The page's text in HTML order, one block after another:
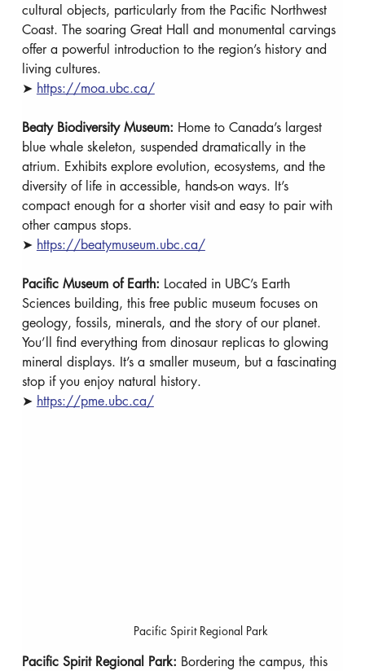
cultural objects, particularly from the Pacific Northwest
Coast. The soaring Great Hall and monumental carvings
offer a powerful introduction to the region’s history and
living cultures.
➤ https://moa.ubc.ca/
Beaty Biodiversity Museum: Home to Canada’s largest
blue whale skeleton, suspended dramatically in the
atrium. Exhibits explore evolution, ecosystems, and the
diversity of life in accessible, hands-on ways. It’s
compact enough for a shorter visit and easy to pair with
other campus stops.
➤ https://beatymuseum.ubc.ca/
Pacific Museum of Earth: Located in UBC’s Earth
Sciences building, this free public museum focuses on
geology, fossils, minerals, and the story of our planet.
You’ll find everything from dinosaur replicas to glowing
mineral displays. It’s a smaller museum, but a fascinating
stop if you enjoy natural history.
➤ https://pme.ubc.ca/
Pacific Spirit Regional Park
Pacific Spirit Regional Park: Bordering the campus, this